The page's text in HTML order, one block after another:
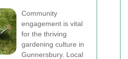
Community
engagement is vital
for the thriving
gardening culture in
Gunnersbury. Local